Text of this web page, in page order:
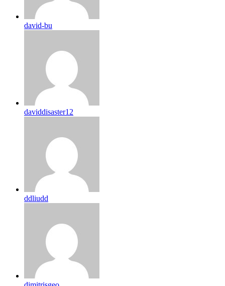
david-bu
daviddisaster12
ddliudd